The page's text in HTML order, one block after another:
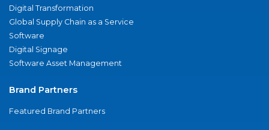
Digital Transformation
Global Supply Chain as a Service
Software
Digital Signage
Software Asset Management
Brand Partners
Featured Brand Partners